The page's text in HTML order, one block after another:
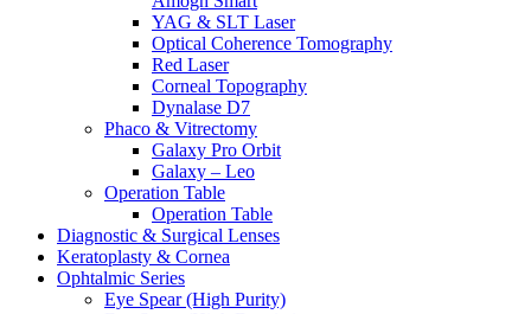
YAG & SLT Laser
Optical Coherence Tomography
Red Laser
Corneal Topography
Dynalase D7
Phaco & Vitrectomy
Galaxy Pro Orbit
Galaxy – Leo
Operation Table
Operation Table
Diagnostic & Surgical Lenses
Keratoplasty & Cornea
Ophtalmic Series
Eye Spear (High Purity)